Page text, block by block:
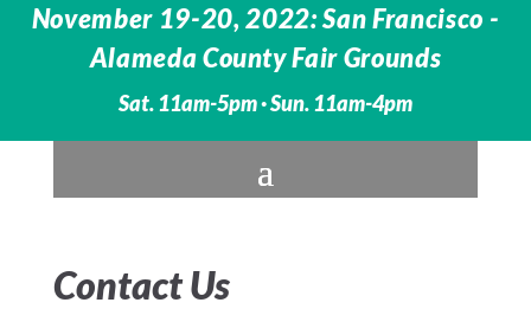
November 19-20, 2022: San Francisco -
Alameda County Fair Grounds
Sat. 11am-5pm · Sun. 11am-4pm
Contact Us